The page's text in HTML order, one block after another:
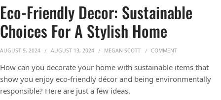
Eco-Friendly Decor: Sustainable
Choices For A Stylish Home
AUGUST 9, 2024 AUGUST 13, 2024 MEGAN SCOTT COMMENTON ECO-
How can you decorate your home with sustainable items that
show you enjoy eco-friendly décor and being environmentally
responsible? Here are just a few ideas.